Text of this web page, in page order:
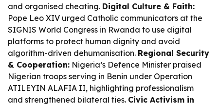
and organised cheating. Digital Culture & Faith:
Pope Leo XIV urged Catholic communicators at the
SIGNIS World Congress in Rwanda to use digital
platforms to protect human dignity and avoid
algorithm-driven dehumanisation. Regional Security
& Cooperation: Nigeria’s Defence Minister praised
Nigerian troops serving in Benin under Operation
ATILEYIN ALAFIA II, highlighting professionalism
and strengthened bilateral ties. Civic Activism in